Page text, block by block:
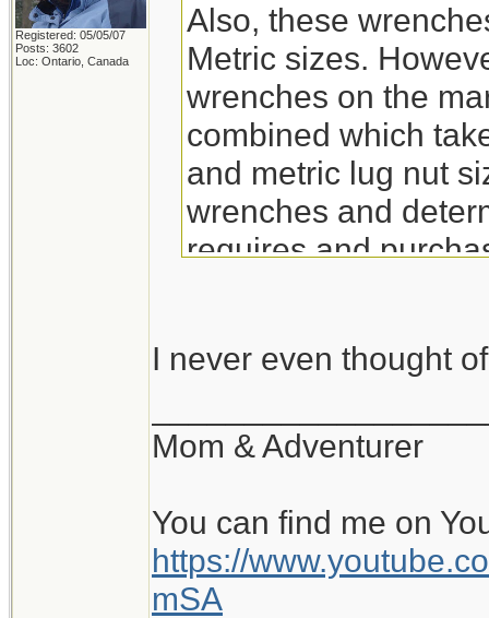
Registered: 05/05/07
Posts: 3602
Loc: Ontario, Canada
Also, these
Metric sizes.
wrenches on the
combined which
and metric lug nut
wrenches and
requires and
I never even thought
Mom & Adventurer
You can find me on
https://
mSA